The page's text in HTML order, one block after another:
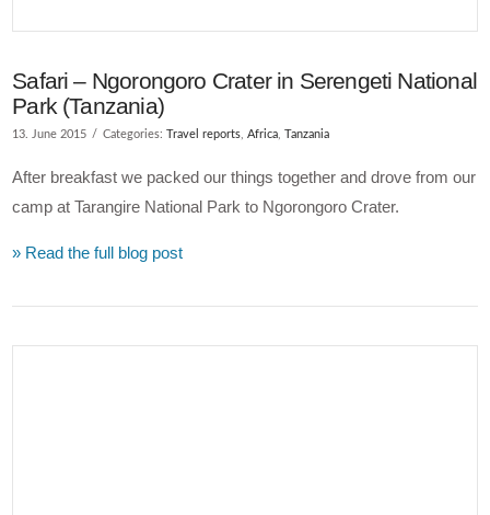
Safari – Ngorongoro Crater in Serengeti National
Park (Tanzania)
13. June 2015 Categories:Travel reports ,Africa ,Tanzania
After breakfast we packed our things together and drove from our
camp at Tarangire National Park to Ngorongoro Crater.
» Read the full blog post